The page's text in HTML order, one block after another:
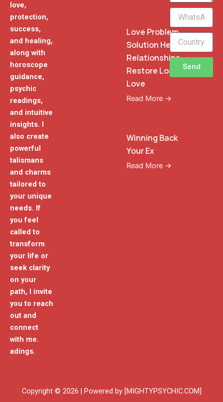
love,
protection,
success,
and healing,
along with
horoscope
guidance,
psychic
readings,
and intuitive
insights. I
also create
powerful
talismans
and charms
tailored to
your unique
needs. If
you feel
called to
transform
your life or
seek clarity
on your
path, I invite
you to reach
out and
connect
with me.
adings.
Love Problem
Solution Heal
Relationships
Restore Lost
Love
Read More →
Winning Back
Your Ex
Read More →
WhatsApp
Phone
Send
Copyright © 2026 | Powered by [MIGHTYPSYCHIC.COM]